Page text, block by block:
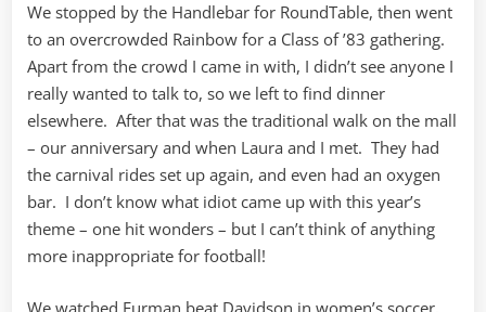
We stopped by the Handlebar for RoundTable, then went
to an overcrowded Rainbow for a Class of ’83 gathering.
Apart from the crowd I came in with, I didn’t see anyone I
really wanted to talk to, so we left to find dinner
elsewhere. After that was the traditional walk on the mall
– our anniversary and when Laura and I met. They had
the carnival rides set up again, and even had an oxygen
bar. I don’t know what idiot came up with this year’s
theme – one hit wonders – but I can’t think of anything
more inappropriate for football!
We watched Furman beat Davidson in women’s soccer,